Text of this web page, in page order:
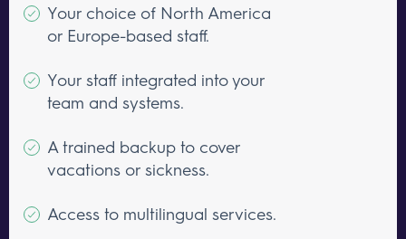
Your choice of North America
or Europe-based staff.
Your staff integrated into your
team and systems.
A trained backup to cover
vacations or sickness.
Access to multilingual services.